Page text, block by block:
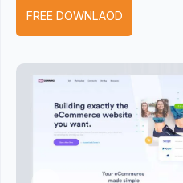
FREE DOWNLAOD